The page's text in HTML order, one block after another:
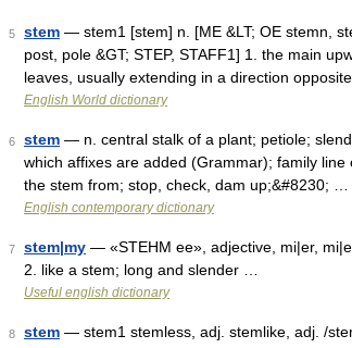
5 stem — stem1 [stem] n. [ME &LT; OE stemn,
post, pole &GT; STEP, STAFF1] 1. the main
leaves, usually extending in a direction
English World dictionary
6 stem — n. central stalk of a plant; petiole;
which affixes are added (Grammar); family
the stem from; stop, check, dam up;&#8230; …
English contemporary dictionary
7 stem|my — «STEHM ee», adjective, mi|er,
2. like a stem; long and slender …
Useful english dictionary
8 stem — stem1 stemless, adj. stemlike, adj. /